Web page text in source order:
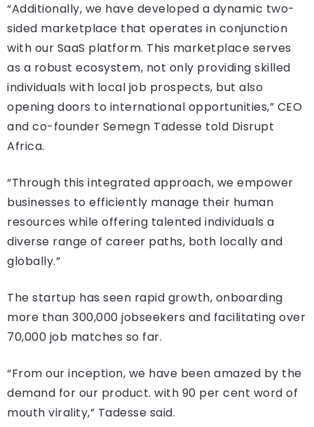
“Additionally, we have developed a dynamic two-
sided marketplace that operates in conjunction
with our SaaS platform. This marketplace serves
as a robust ecosystem, not only providing skilled
individuals with local job prospects, but also
opening doors to international opportunities,” CEO
and co-founder Semegn Tadesse told Disrupt
Africa.
“Through this integrated approach, we empower
businesses to efficiently manage their human
resources while offering talented individuals a
diverse range of career paths, both locally and
globally.”
The startup has seen rapid growth, onboarding
more than 300,000 jobseekers and facilitating over
70,000 job matches so far.
“From our inception, we have been amazed by the
demand for our product. with 90 per cent word of
mouth virality,” Tadesse said.